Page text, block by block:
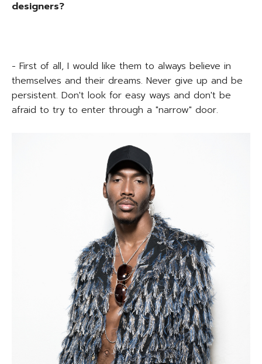
designers?
- First of all, I would like them to always believe in
themselves and their dreams. Never give up and be
persistent. Don't look for easy ways and don't be
afraid to try to enter through a "narrow" door.